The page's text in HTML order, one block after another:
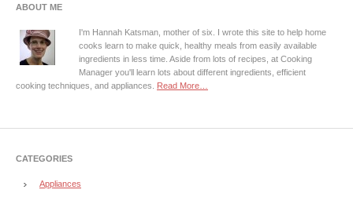
ABOUT ME
I'm Hannah Katsman, mother of six. I wrote this site to help home
cooks learn to make quick, healthy meals from easily available
ingredients in less time. Aside from lots of recipes, at Cooking
Manager you'll learn lots about different ingredients, efficient
cooking techniques, and appliances. Read More…
CATEGORIES
Appliances